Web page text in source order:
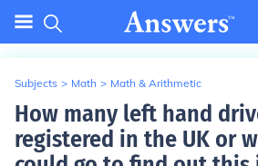
Subjects > Math > Math & Arithmetic
How many left hand
registered in the UK or